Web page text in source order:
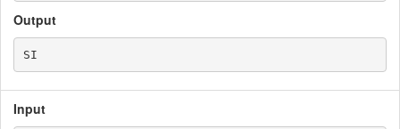
Output
Input